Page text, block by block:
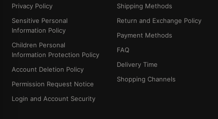
Privacy Policy
Sensitive Personal
Information Policy
Children Personal
Information Protection Policy
Account Deletion Policy
Permission Request Notice
Login and Account Security
Shipping Methods
Return and Exchange Policy
Payment Methods
FAQ
Delivery Time
Shopping Channels